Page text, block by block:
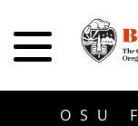
OSU